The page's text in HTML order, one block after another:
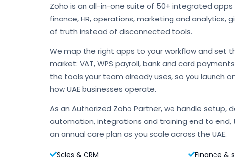
Zoho is an all-in-one suite of 50+ integrated apps
finance, HR, operations, marketing and analytics,
of truth instead of disconnected tools.
We map the right apps to your workflow and set
market: VAT, WPS payroll, bank and card
the tools your team already uses, so you launch
how UAE businesses operate.
As an Authorized Zoho Partner, we handle setup,
automation, integrations and training end to end,
an annual care plan as you scale across the UAE.
Sales & CRM
Finance &